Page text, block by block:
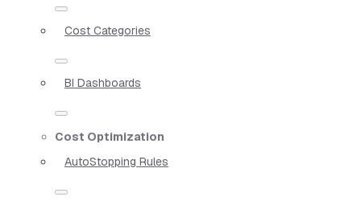
Cost Categories
BI Dashboards
Cost Optimization
AutoStopping Rules